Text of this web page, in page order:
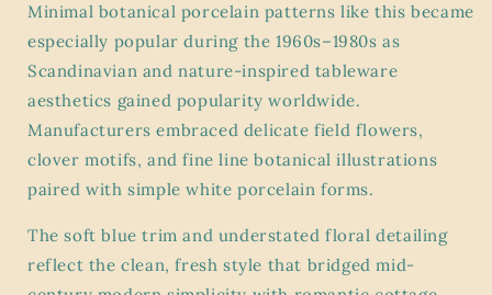
Minimal botanical porcelain patterns like this became
especially popular during the 1960s–1980s as
Scandinavian and nature-inspired tableware
aesthetics gained popularity worldwide.
Manufacturers embraced delicate field flowers,
clover motifs, and fine line botanical illustrations
paired with simple white porcelain forms.
The soft blue trim and understated floral detailing
reflect the clean, fresh style that bridged mid-